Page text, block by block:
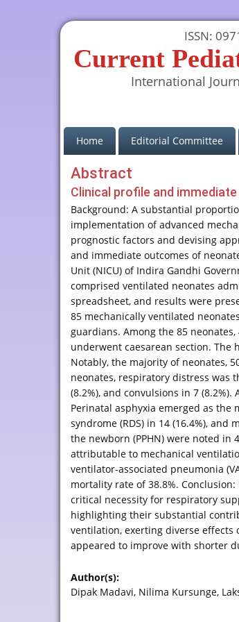
ISSN:
Current
International
Home(current)Editorial Committee
Abstract
Clinical profile and
Background: A substantial
implementation of advanced
prognostic factors and devising
and immediate outcomes of
Unit (NICU) of Indira Gandhi
comprised ventilated neonates
spreadsheet, and results were
85 mechanically ventilated
guardians. Among the 85
underwent caesarean section. The
Notably, the majority of neonates,
neonates, respiratory distress was
(8.2%), and convulsions in 7
Perinatal asphyxia emerged as the
syndrome (RDS) in 14 (16.4%),
the newborn (PPHN) were noted in
attributable to mechanical
ventilator-associated pneumonia
mortality rate of 38.8%.
critical necessity for respiratory
highlighting their substantial
ventilation, exerting diverse effects
appeared to improve with shorter
Author(s):
Dipak Madavi, Nilima Kursunge,